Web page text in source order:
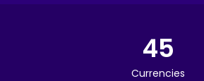
45
Currencies